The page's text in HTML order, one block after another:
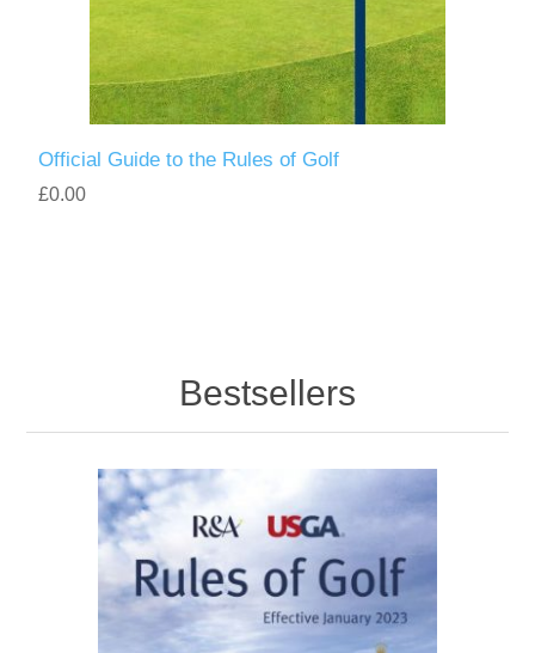
Official Guide to the Rules of Golf
£0.00
Bestsellers